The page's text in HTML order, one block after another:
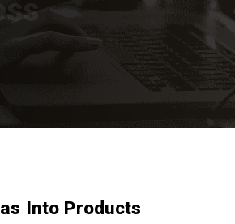
Into Products